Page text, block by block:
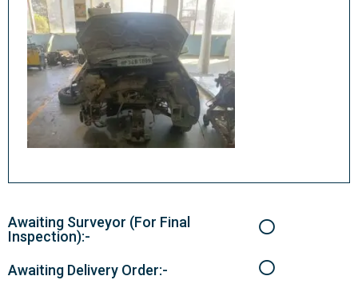
Awaiting Surveyor (For Final
Inspection):-
Awaiting Delivery Order:-